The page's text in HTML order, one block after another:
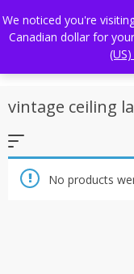
to
content
FREE WORLDWIDE
vintage ceiling
No products
We noticed you're
Canadian dollar for